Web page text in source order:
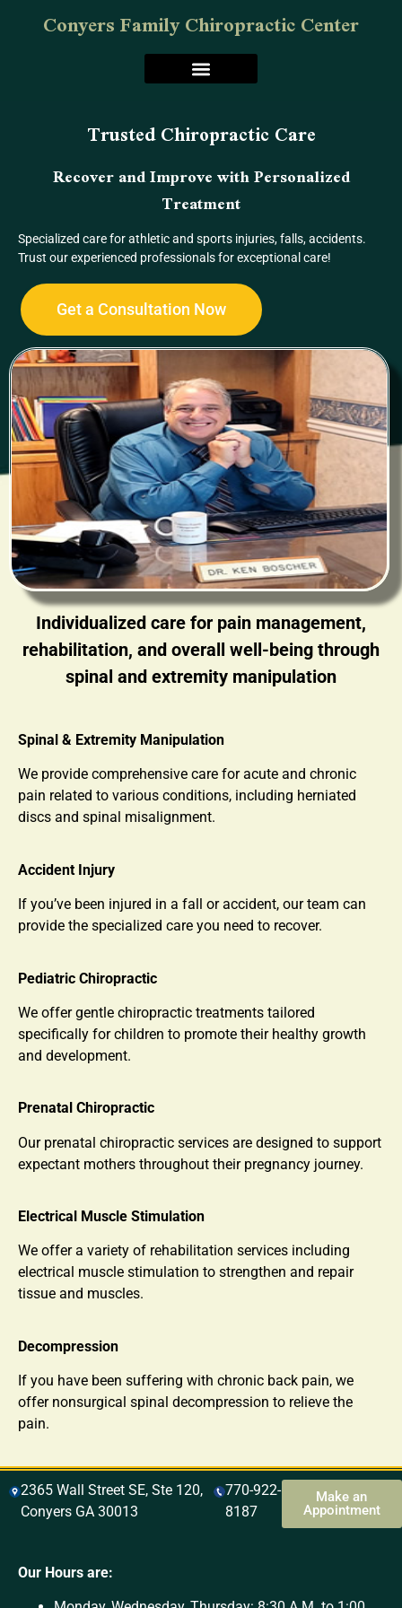
Conyers Family Chiropractic Center
Trusted Chiropractic Care
Recover and Improve with Personalized
Treatment
Specialized care for athletic and sports injuries, falls, accidents.
Trust our experienced professionals for exceptional care!
Get a Consultation Now
Individualized care for pain management,
rehabilitation, and overall well-being through
spinal and extremity manipulation
Spinal & Extremity Manipulation
We provide comprehensive care for acute and chronic
pain related to various conditions, including herniated
discs and spinal misalignment.
Accident Injury
If you’ve been injured in a fall or accident, our team can
provide the specialized care you need to recover.
Pediatric Chiropractic
We offer gentle chiropractic treatments tailored
specifically for children to promote their healthy growth
and development.
Prenatal Chiropractic
Our prenatal chiropractic services are designed to support
expectant mothers throughout their pregnancy journey.
Electrical Muscle Stimulation
We offer a variety of rehabilitation services including
electrical muscle stimulation to strengthen and repair
tissue and muscles.
Decompression
If you have been suffering with chronic back pain, we
offer nonsurgical spinal decompression to relieve the
pain.
2365 Wall Street SE, Ste 120,
Conyers GA 30013
770-922-
8187
Make an
Appointment
Our Hours are: